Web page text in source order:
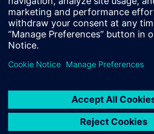
versatile, adaptable humanoid robots
floor.
Megosztás